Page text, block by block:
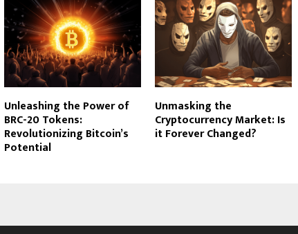
Unleashing the Power of
BRC-20 Tokens:
Revolutionizing Bitcoin’s
Potential
Unmasking the
Cryptocurrency Market: Is
it Forever Changed?